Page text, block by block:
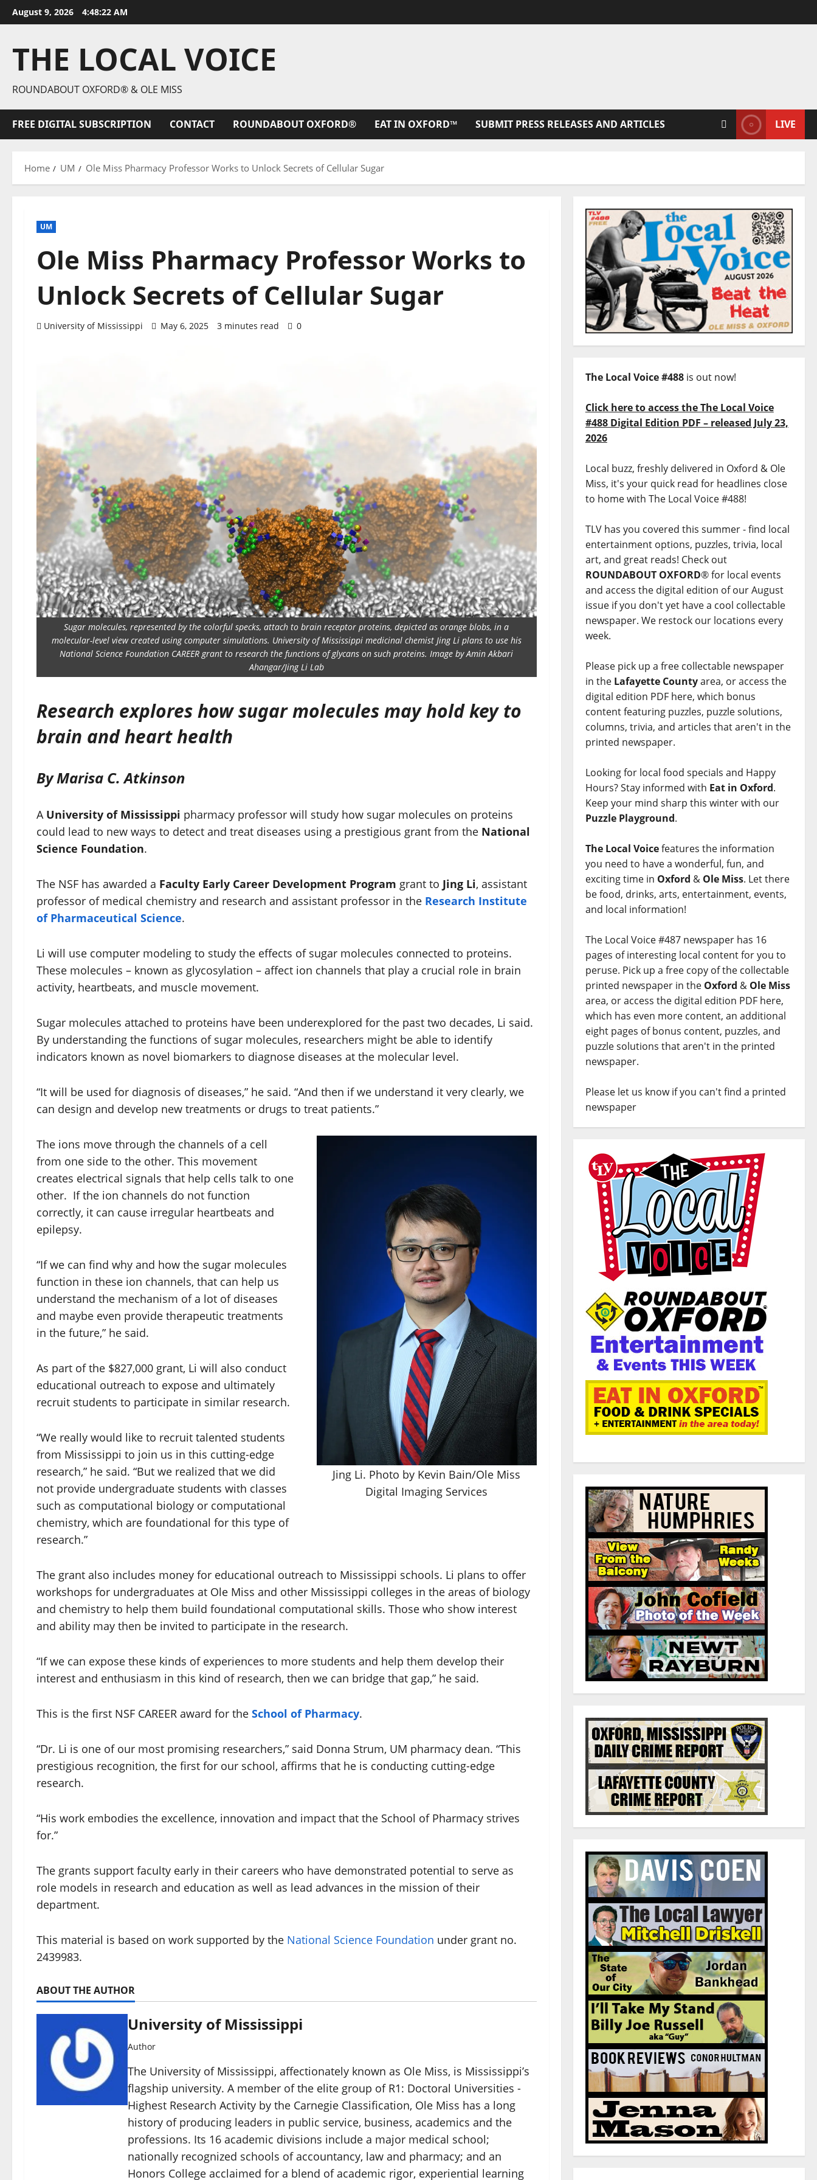
August 9, 2026 4:48:24 AM
THE LOCAL VOICE
ROUNDABOUT OXFORD® & OLE MISS
FREE DIGITAL SUBSCRIPTION CONTACT ROUNDABOUT OXFORD® EAT IN OXFORD™ SUBMIT PRESS RELEASES AND ARTICLES LIVE
Home UM Ole Miss Pharmacy Professor Works to Unlock Secrets of Cellular Sugar
UM
Ole Miss Pharmacy Professor Works to
Unlock Secrets of Cellular Sugar
University of Mississippi May 6, 2025 3 minutes read 0
Sugar molecules, represented by the colorful specks, attach to brain receptor proteins, depicted as orange blobs, in a
molecular-level view created using computer simulations. University of Mississippi medicinal chemist Jing Li plans to use his
National Science Foundation CAREER grant to research the functions of glycans on such proteins. Image by Amin Akbari
Ahangar/Jing Li Lab
Research explores how sugar molecules may hold key to
brain and heart health
By Marisa C. Atkinson
A University of Mississippi pharmacy professor will study how sugar molecules on proteins
could lead to new ways to detect and treat diseases using a prestigious grant from the National
Science Foundation.
The NSF has awarded a Faculty Early Career Development Program grant to Jing Li, assistant
professor of medical chemistry and research and assistant professor in the Research Institute
of Pharmaceutical Science.
Li will use computer modeling to study the effects of sugar molecules connected to proteins.
These molecules – known as glycosylation – affect ion channels that play a crucial role in brain
activity, heartbeats, and muscle movement.
Sugar molecules attached to proteins have been underexplored for the past two decades, Li said.
By understanding the functions of sugar molecules, researchers might be able to identify
indicators known as novel biomarkers to diagnose diseases at the molecular level.
“It will be used for diagnosis of diseases,” he said. “And then if we understand it very clearly, we
can design and develop new treatments or drugs to treat patients.”
Jing Li. Photo by Kevin Bain/Ole Miss
Digital Imaging Services
The ions move through the channels of a cell
from one side to the other. This movement
creates electrical signals that help cells talk to one
other. If the ion channels do not function
correctly, it can cause irregular heartbeats and
epilepsy.
“If we can find why and how the sugar molecules
function in these ion channels, that can help us
understand the mechanism of a lot of diseases
and maybe even provide therapeutic treatments
in the future,” he said.
As part of the $827,000 grant, Li will also conduct
educational outreach to expose and ultimately
recruit students to participate in similar research.
“We really would like to recruit talented students
from Mississippi to join us in this cutting-edge
research,” he said. “But we realized that we did
not provide undergraduate students with classes
such as computational biology or computational
chemistry, which are foundational for this type of
research.”
The grant also includes money for educational outreach to Mississippi schools. Li plans to offer
workshops for undergraduates at Ole Miss and other Mississippi colleges in the areas of biology
and chemistry to help them build foundational computational skills. Those who show interest
and ability may then be invited to participate in the research.
“If we can expose these kinds of experiences to more students and help them develop their
interest and enthusiasm in this kind of research, then we can bridge that gap,” he said.
This is the first NSF CAREER award for the School of Pharmacy.
“Dr. Li is one of our most promising researchers,” said Donna Strum, UM pharmacy dean. “This
prestigious recognition, the first for our school, affirms that he is conducting cutting-edge
research.
“His work embodies the excellence, innovation and impact that the School of Pharmacy strives
for.”
The grants support faculty early in their careers who have demonstrated potential to serve as
role models in research and education as well as lead advances in the mission of their
department.
This material is based on work supported by the National Science Foundation under grant no.
2439983.
ABOUT THE AUTHOR
University of Mississippi
Author
The University of Mississippi, affectionately known as Ole Miss, is Mississippi’s
flagship university. A member of the elite group of R1: Doctoral Universities -
Highest Research Activity by the Carnegie Classification, Ole Miss has a long
history of producing leaders in public service, business, academics and the
professions. Its 16 academic divisions include a major medical school;
nationally recognized schools of accountancy, law and pharmacy; and an
Honors College acclaimed for a blend of academic rigor, experiential learning
The Local Voice #488is out now!
Click here to access the The Local Voice
#488 Digital Edition PDF – released July 23,
2026
Local buzz, freshly delivered in Oxford & Ole
Miss, it's your quick read for headlines close
to home with The Local Voice #488!
TLV has you covered this summer - find local
entertainment options, puzzles, trivia, local
art, and great reads! Check out
ROUNDABOUT OXFORD® for local events
and access the digital edition of our August
issue if you don't yet have a cool collectable
newspaper. We restock our locations every
week.
Please pick up a free collectable newspaper
in the Lafayette Countyarea, or access the
digital edition PDF here, which bonus
content featuring puzzles, puzzle solutions,
columns, trivia, and articles that aren't in the
printed newspaper.
Looking for local food specials and Happy
Hours? Stay informed with Eat in Oxford.
Keep your mind sharp this winter with our
Puzzle Playground.
The Local Voicefeatures the information
you need to have a wonderful, fun, and
exciting time in Oxford & Ole Miss. Let there
be food, drinks, arts, entertainment, events,
and local information!
The Local Voice #487 newspaper has 16
pages of interesting local content for you to
peruse. Pick up a free copy of the collectable
printed newspaper in the Oxford & Ole Miss
area, or access the digital edition PDF here,
which has even more content, an additional
eight pages of bonus content, puzzles, and
puzzle solutions that aren't in the printed
newspaper.
Please let us know if you can't find a printed
newspaper